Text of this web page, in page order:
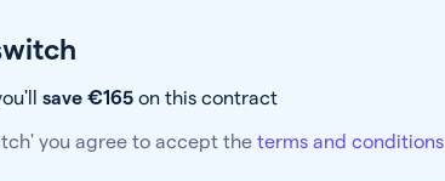
save €165 on this contract
you agree to accept the terms and conditions